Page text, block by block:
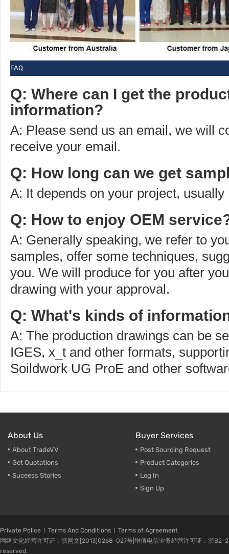
FAQ
Q: Where can I get the
information?
A: Please send us an email, we will
receive your email.
Q: How long can we get
A: It depends on your project,
Q: How to enjoy OEM
A: Generally speaking, we refer to
samples, offer some techniques,
you. We will produce for you after
drawing with your approval.
Q: What's kinds of
A: The production drawings can be
IGES, x_t and other formats,
Soildwork UG ProE and other
About Us
About TradeVV
Get Quotations
Suceess Stories
Buyer Services
Post Sourcing Request
Product Categories
Log In
Sign Up
Private Police Terms And Conditions
Terms of Agreement
网络文化经营许可证：浙网文[2013]0268-027号|增值电信业务经营许可证：浙
reserved.